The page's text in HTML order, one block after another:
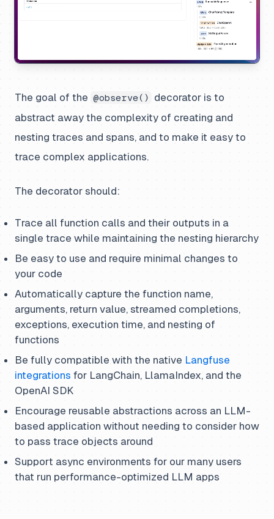
The goal of the @observe()
decorator is to
abstract away the complexity of creating and
nesting traces and spans, and to make it easy to
trace complex applications.
The decorator should:
Trace all function calls and their outputs in a
single trace while maintaining the nesting hierarchy
Be easy to use and require minimal changes to
your code
Automatically capture the function name,
arguments, return value, streamed completions,
exceptions, execution time, and nesting of
functions
Be fully compatible with the native Langfuse
integrations for LangChain, LlamaIndex, and the
OpenAI SDK
Encourage reusable abstractions across an LLM-
based application without needing to consider how
to pass trace objects around
Support async environments for our many users
that run performance-optimized LLM apps